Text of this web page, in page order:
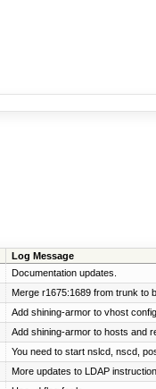
Log Message
Documentation updates.
Merge r1675:1689 from trunk to
Add shining-armor to vhost
Add shining-armor to hosts and
You need to start nslcd, nscd,
More updates to LDAP